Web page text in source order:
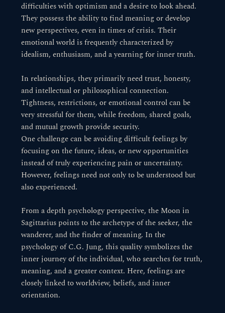
difficulties with optimism and a desire to look ahead.
They possess the ability to find meaning or develop
new perspectives, even in times of crisis. Their
emotional world is frequently characterized by
idealism, enthusiasm, and a yearning for inner truth.
In relationships, they primarily need trust, honesty,
and intellectual or philosophical connection.
Tightness, restrictions, or emotional control can be
very stressful for them, while freedom, shared goals,
and mutual growth provide security.
One challenge can be avoiding difficult feelings by
focusing on the future, ideas, or new opportunities
instead of truly experiencing pain or uncertainty.
However, feelings need not only to be understood but
also experienced.
From a depth psychology perspective, the Moon in
Sagittarius points to the archetype of the seeker, the
wanderer, and the finder of meaning. In the
psychology of C.G. Jung, this quality symbolizes the
inner journey of the individual, who searches for truth,
meaning, and a greater context. Here, feelings are
closely linked to worldview, beliefs, and inner
orientation.